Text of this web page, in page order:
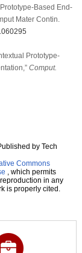
Based End-
Mater Contin.
Prototype-
Comput.
by Tech
Commons
, which permits
in any
is properly cited.